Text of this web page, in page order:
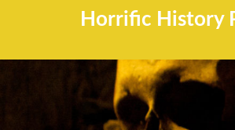
Horrific History